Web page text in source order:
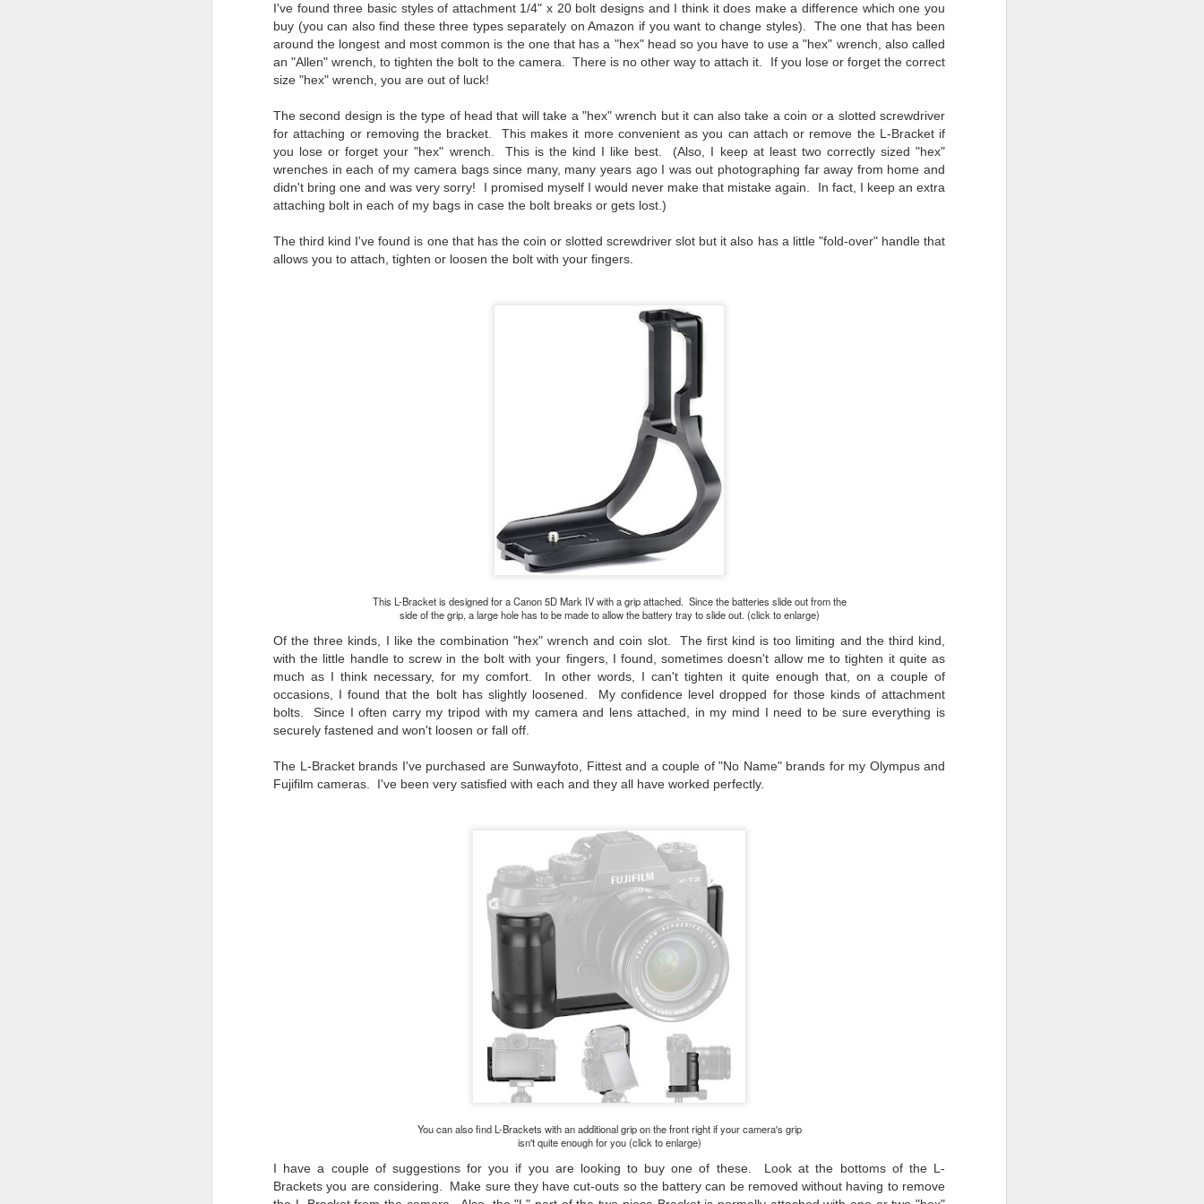
I've found three basic styles of attachment 1/4" x 20 bolt designs and I think it does make a difference which one you
buy (you can also find these three types separately on Amazon if you want to change styles). The one that has been
around the longest and most common is the one that has a "hex" head so you have to use a "hex" wrench, also called
an "Allen" wrench, to tighten the bolt to the camera. There is no other way to attach it. If you lose or forget the correct
size "hex" wrench, you are out of luck!
The second design is the type of head that will take a "hex" wrench but it can also take a coin or a slotted screwdriver
for attaching or removing the bracket. This makes it more convenient as you can attach or remove the L-Bracketif
you lose or forget your "hex" wrench. This is the kind I like best. (Also, I keep at least two correctly sized "hex"
wrenches in each of my camera bags since many, many years ago I was out photographing far away from home and
didn't bring one and was very sorry! I promised myself I would never make that mistake again. In fact, I keep an extra
attaching bolt in each of my bags in case the bolt breaks or gets lost.)
The third kind I've found is one that has the coin or slotted screwdriver slot but it also has a little "fold-over" handle that
allows you to attach, tighten or loosen the bolt with your fingers.
This L-Bracket is designed for a Canon 5D Mark IV with a grip attached. Since the batteries slide out from the
side of the grip, a large hole has to be made to allow the battery tray to slide out. (click to enlarge)
Of the three kinds, I like the combination "hex" wrench and coin slot. The first kind is too limiting and the third kind,
with the little handle to screw in the bolt with your fingers, I found, sometimes doesn't allow me to tighten it quite as
much as I think necessary, for my comfort. In other words, I can't tighten it quite enough that, on a couple of
occasions, I found that the bolt has slightly loosened. My confidence level dropped for those kinds of attachment
bolts. Since I often carry my tripod with my camera and lens attached, in my mind I need to be sure everything is
securely fastened and won't loosen or fall off.
The L-Bracket brands I've purchased are Sunwayfoto, Fittest and a couple of "No Name" brands for my Olympus and
Fujifilm cameras. I've been very satisfied with each and they all have worked perfectly.
You can also find L-Brackets with an additional grip on the front right if your camera's grip
isn't quite enough for you (click to enlarge)
I have a couple of suggestions for you if you are looking to buy one of these. Look at the bottoms of the L-
Brackets you are considering. Make sure they have cut-outs so the battery can be removed without having to remove
all of my opinions of it—both the positives and negatives—you can read
those here and here. I’m not going to repeat all of that here. In those
earlier posts I talked about what I think the GRIIIx does well and where I
think it falls short. Now that I’ve used it for almost a year, there is
something else about using it I want to mention. An update of sorts.
To me, the best thing about this camera still is its size.
JUL
4
Happy 250th Birthday America!
Two hundred and fifty years ago today, a group of men gathered in
Philadelphia, Pennsylvania and committed the ultimate act of
treason against their Mother country– England. They signed a
King George III and the British government that the “Colonies” were now
independent and a new sovereign nation.
Lucky for you I've had no profound thoughts lately so I thought I
would post a few lighthearted ’grabshots’ I made as I went about
I kind of enjoy making these kinds of images. Just 'stuff' I saw as I
went about my ordinary life. These kinds of photos are one of the
reasons why I carry a camera everywhere I go. Just in case.
Join me over at my website, https://www.dennismook.com.
Thanks for looking. Enjoy!
What Is This Man Doing?
The other day I grabbed a couple of cameras and drove to a couple of
places I used to visit quite often. I hadn’t been there is a couple of
years and I wanted to see what I could find to photograph. They used
to have a plethora of interesting subjects. I spotted the man, in the
image above, slowly walking through the water, holding a net and
dragging some sort of floating device behind him. I’ve seen this before
but this is not a common sight.
JUN
23
Postcards From Afar; Number 15
Join me over at my website, https://www.dennismook.com.
All content on this blog is © 2013-2026 Dennis A. Mook. All Rights
Reserved. Feel free to point to this blog from your website with full
attribution. Permission may be granted for commercial use. Please
contact Mr. Mook to discuss permission to reproduce the blog posts
Compromised Photography
Over the past year and a half, I’ve traveled as well as repeatedly
gone out and photographed with a camera and one single focal
length lens. Two examples would be using my Fujifilm X100VI or Ricoh
GRIIIx. Photographing with a single focal length lens is both old and
new for me. It is old as that is the way I photographed the first three
years of my photographic journey. At first, I only had a Minolta Hi-Matic
7 with a fixed 45mm f/1.8 lens (1971). That was it.
JUN
16
A Haunted House With A Bonus; A Vulture!